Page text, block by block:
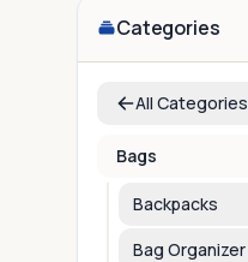
Categories
All Categories
Bags
Backpacks
Bag Organizer